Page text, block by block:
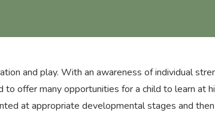
and play. With an awareness of individual
offer many opportunities for a child to learn at
at appropriate developmental stages and